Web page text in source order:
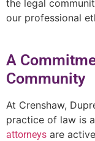
the legal
our professional
A
Community
At Crenshaw,
practice of law is
attorneys are